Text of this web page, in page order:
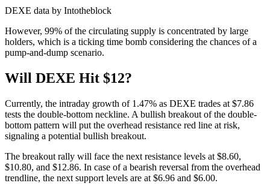
DEXE data by Intotheblock
However, 99% of the circulating supply is concentrated by large
holders, which is a ticking time bomb considering the chances of a
pump-and-dump scenario.
Will DEXE Hit $12?
Currently, the intraday growth of 1.47% as DEXE trades at $7.86
tests the double-bottom neckline. A bullish breakout of the double-
bottom pattern will put the overhead resistance red line at risk,
signaling a potential bullish breakout.
The breakout rally will face the next resistance levels at $8.60,
$10.80, and $12.86. In case of a bearish reversal from the overhead
trendline, the next support levels are at $6.96 and $6.00.